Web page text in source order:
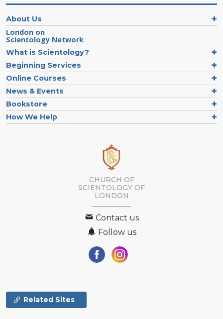
About Us
London on
Scientology Network
What is Scientology?
Beginning Services
Online Courses
News & Events
Bookstore
How We Help
CHURCH OF
SCIENTOLOGY OF
LONDON
Contact us
Follow us
Related Sites